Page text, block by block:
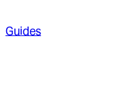
Guides